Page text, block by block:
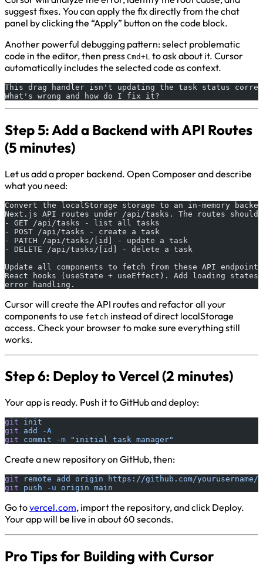
suggest fixes. You can apply the fix directly from the chat
panel by clicking the “Apply” button on the code block.
Another powerful debugging pattern: select problematic
code in the editor, then press Cmd+L to ask about it. Cursor
automatically includes the selected code as context.
This drag handler isn't updating the task status
What's wrong and how do I fix it?
Step 5: Add a Backend with API Routes
(5 minutes)
Let us add a proper backend. Open Composer and describe
what you need:
Convert the localStorage storage to an in-memory
Next.js API routes under /api/tasks. The routes should
- GET /api/tasks - list all tasks
- POST /api/tasks - create a task
- PATCH /api/tasks/[id] - update a task
- DELETE /api/tasks/[id] - delete a task
Update all components to fetch from these API
React hooks (useState + useEffect). Add loading states
error handling.
Cursor will create the API routes and refactor all your
components to use fetch instead of direct localStorage
access. Check your browser to make sure everything still
works.
Step 6: Deploy to Vercel (2 minutes)
Your app is ready. Push it to GitHub and deploy:
git init
git add
-A
git commit -m "initial task manager"
Create a new repository on GitHub, then:
git remote add origin https://github.com/yourusername/
git push -u origin main
Go tovercel.com, import the repository, and click Deploy.
Your app will be live in about 60 seconds.
Pro Tips for Building with Cursor